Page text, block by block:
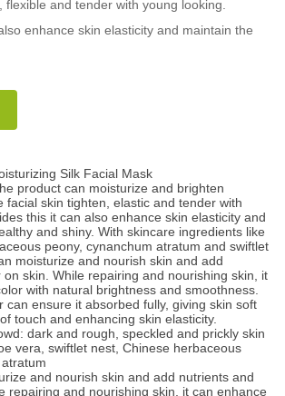
flexible and tender with young looking.
enhance skin elasticity and maintain the
Silk Facial Mask
product can moisturize and brighten
facial skin tighten, elastic and tender with
this it can also enhance skin elasticity and
and shiny. With skincare ingredients like
peony, cynanchum atratum and swiftlet
moisturize and nourish skin and add
skin. While repairing and nourishing skin, it
with natural brightness and smoothness.
can ensure it absorbed fully, giving skin soft
touch and enhancing skin elasticity.
dark and rough, speckled and prickly skin
swiftlet nest, Chinese herbaceous
and nourish skin and add nutrients and
repairing and nourishing skin, it can enhance